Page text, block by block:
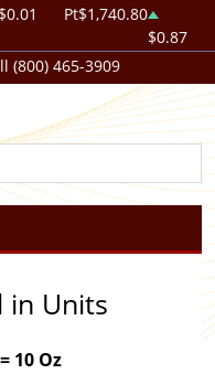
Pt$1,740.80
$0.87
(800) 465-3909
in Units
10 Oz